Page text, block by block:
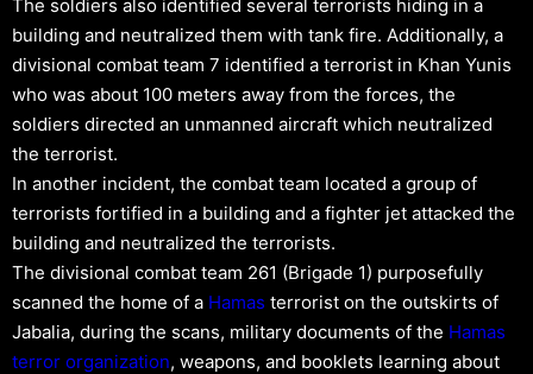
The soldiers also identified several terrorists hiding in a
building and neutralized them with tank fire. Additionally, a
divisional combat team 7 identified a terrorist in Khan Yunis
who was about 100 meters away from the forces, the
soldiers directed an unmanned aircraft which neutralized
the terrorist.
In another incident, the combat team located a group of
terrorists fortified in a building and a fighter jet attacked the
building and neutralized the terrorists.
The divisional combat team 261 (Brigade 1) purposefully
scanned the home of a Hamas terrorist on the outskirts of
Jabalia, during the scans, military documents of the Hamas
terror organization, weapons, and booklets learning about